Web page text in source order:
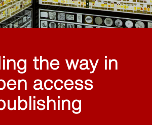
the way in
access